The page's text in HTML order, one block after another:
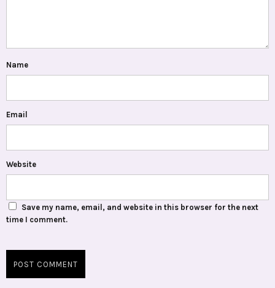
Name
Email
Website
Save my name, email, and website in this browser for the next
time I comment.